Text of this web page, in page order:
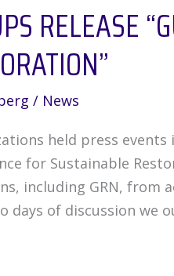
RELEASE
/ News
held press events
for Sustainable
including GRN, from
days of discussion we